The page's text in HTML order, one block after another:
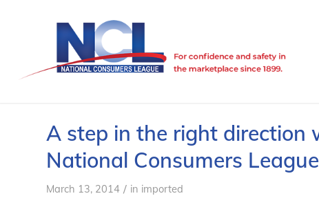
A step in the right direction
National Consumers League
March 13, 2014 / in imported